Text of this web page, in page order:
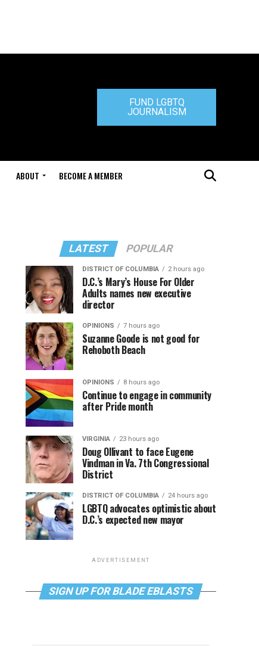
FUND LGBTQ
JOURNALISM
ABOUT BECOME A MEMBER
LATEST POPULAR
DISTRICT OF COLUMBIA 2 hours ago
D.C.’s Mary’s House For Older
Adults names new executive
director
OPINIONS 7 hours ago
Suzanne Goode is not good for
Rehoboth Beach
OPINIONS 8 hours ago
Continue to engage in community
after Pride month
VIRGINIA 23 hours ago
Doug Ollivant to face Eugene
Vindman in Va. 7th Congressional
District
DISTRICT OF COLUMBIA 24 hours ago
LGBTQ advocates optimistic about
D.C.’s expected new mayor
ADVERTISEMENT
SIGN UP FOR BLADE EBLASTS